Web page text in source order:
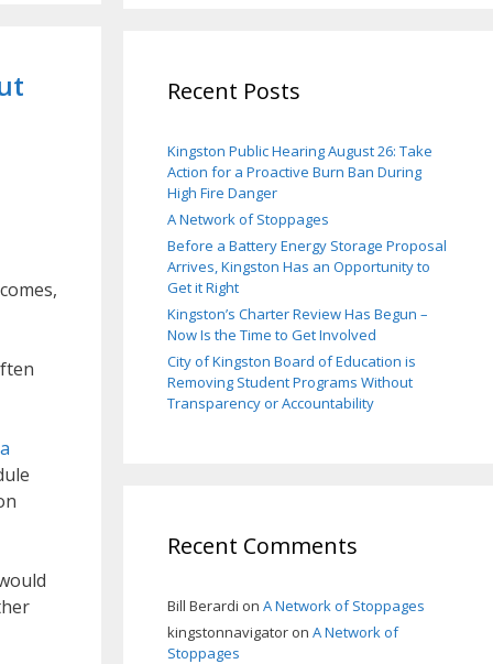
Recent Posts
Kingston Public Hearing August 26: Take
Action for a Proactive Burn Ban During
High Fire Danger
A Network of Stoppages
Before a Battery Energy Storage Proposal
Arrives, Kingston Has an Opportunity to
Get it Right
Kingston’s Charter Review Has Begun –
Now Is the Time to Get Involved
City of Kingston Board of Education is
Removing Student Programs Without
Transparency or Accountability
Recent Comments
Bill Berardi on A Network of Stoppages
kingstonnavigator on A Network of
Stoppages